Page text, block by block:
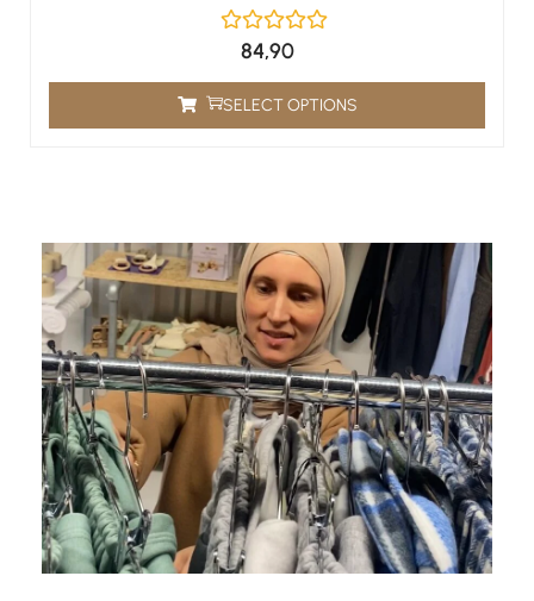
84,90
SELECT OPTIONS